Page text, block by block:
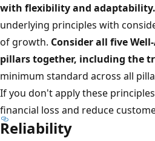
with flexibility and adaptability.
underlying principles with
of growth. Consider all five
pillars together, including the
minimum standard across all
If you don't apply these
financial loss and reduce
Reliability